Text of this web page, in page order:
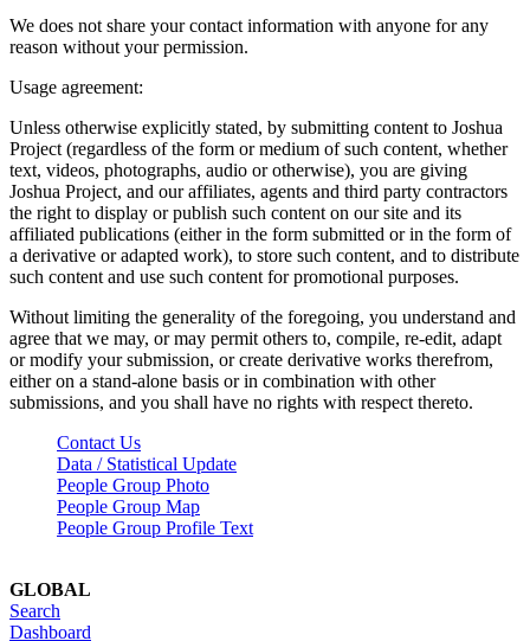
We does not share your contact information with anyone for any
reason without your permission.
Usage agreement:
Unless otherwise explicitly stated, by submitting content to Joshua
Project (regardless of the form or medium of such content, whether
text, videos, photographs, audio or otherwise), you are giving
Joshua Project, and our affiliates, agents and third party contractors
the right to display or publish such content on our site and its
affiliated publications (either in the form submitted or in the form of
a derivative or adapted work), to store such content, and to distribute
such content and use such content for promotional purposes.
Without limiting the generality of the foregoing, you understand and
agree that we may, or may permit others to, compile, re-edit, adapt
or modify your submission, or create derivative works therefrom,
either on a stand-alone basis or in combination with other
submissions, and you shall have no rights with respect thereto.
Contact Us
Data / Statistical Update
People Group Photo
People Group Map
People Group Profile Text
GLOBAL
Search
Dashboard